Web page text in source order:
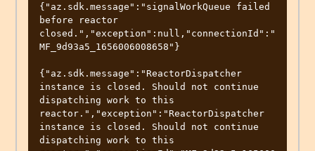
{"az.sdk.message":"signalWorkQueue failed
before reactor
closed.","exception":null,"connectionId":"
MF_9d93a5_1656006008658"}
{"az.sdk.message":"ReactorDispatcher
instance is closed. Should not continue
dispatching work to this
reactor.","exception":"ReactorDispatcher
instance is closed. Should not continue
dispatching work to this